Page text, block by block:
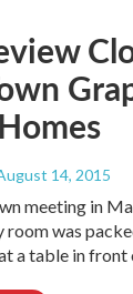
14, 2015
meeting in
room was
a table in front